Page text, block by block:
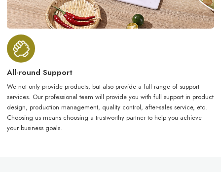
All-round Support
We not only provide products, but also provide a full range of support
services. Our professional team will provide you with full support in product
design, production management, quality control, after-sales service, etc.
Choosing us means choosing a trustworthy partner to help you achieve
your business goals.